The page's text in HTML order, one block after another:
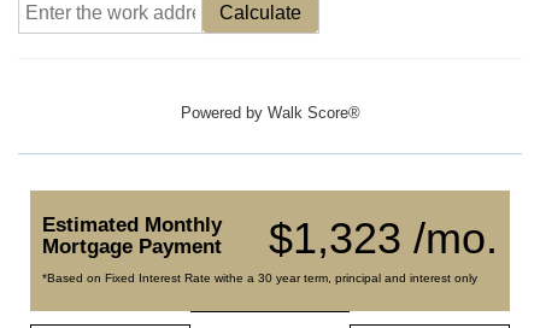
Calculate
Powered by Walk Score®
$1,323 /mo.
Estimated Monthly
Mortgage Payment
*Based on Fixed Interest Rate withe a 30 year term, principal and interest only